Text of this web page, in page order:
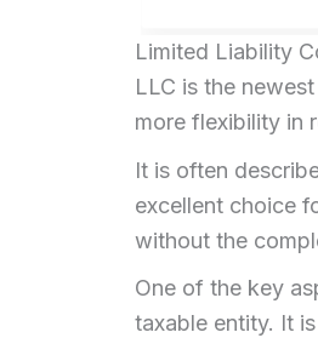
Limited Liability
LLC is the
more flexibility in
It is often
excellent choice
without the
One of the key
taxable entity. It